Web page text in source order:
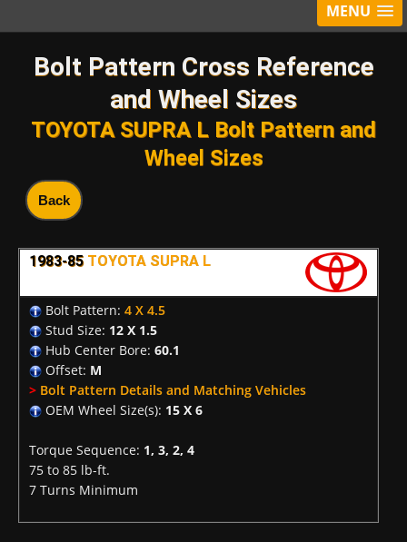
MENU
Bolt Pattern Cross Reference
and Wheel Sizes
TOYOTA SUPRA L Bolt Pattern and
Wheel Sizes
Back
1983-85 TOYOTA SUPRA L
Bolt Pattern: 4 X 4.5
Stud Size: 12 X 1.5
Hub Center Bore: 60.1
Offset: M
> Bolt Pattern Details and Matching Vehicles
OEM Wheel Size(s): 15 X 6
Torque Sequence: 1, 3, 2, 4
75 to 85 lb-ft.
7 Turns Minimum